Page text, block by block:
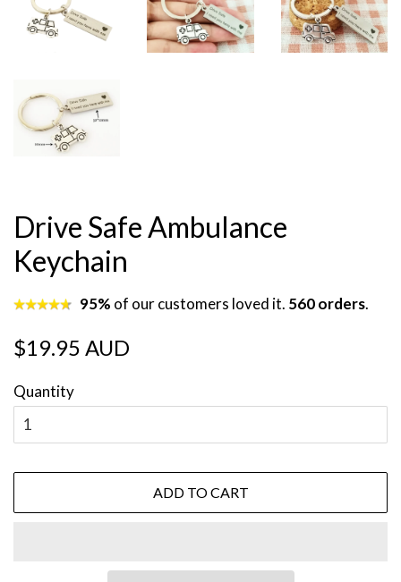
Drive Safe Ambulance
Keychain
95% of our customers loved it. 560 orders.
Regular
$19.95 AUD
Quantity
ADD TO CART